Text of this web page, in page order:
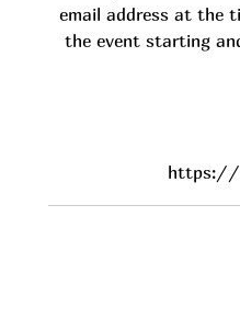
email address at the
the event starting
https://